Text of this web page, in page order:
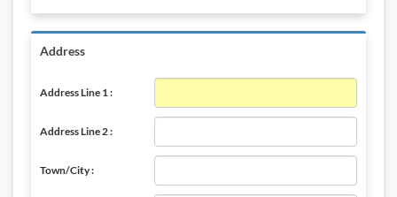
Address
Address Line 1 :
Address Line 2 :
Town/City :